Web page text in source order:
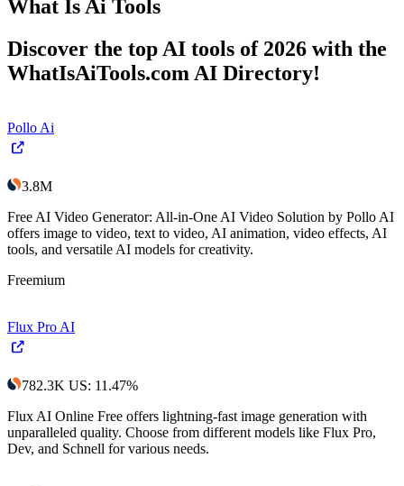
What Is Ai Tools
Discover the top AI tools of 2026 with the
WhatIsAiTools.com AI Directory!
Pollo Ai
3.8M
Free AI Video Generator: All-in-One AI Video Solution by Pollo AI
offers image to video, text to video, AI animation, video effects, AI
tools, and versatile AI models for creativity.
Freemium
Flux Pro AI
782.3K US: 11.47%
Flux AI Online Free offers lightning-fast image generation with
unparalleled quality. Choose from different models like Flux Pro,
Dev, and Schnell for various needs.